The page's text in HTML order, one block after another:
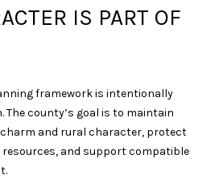
IS PART OF
framework is intentionally
The county’s goal is to maintain
and rural character, protect
and support compatible
u
r